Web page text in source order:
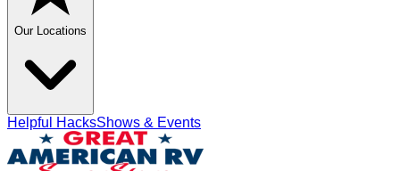
Our Locations
Helpful HacksShows & Events